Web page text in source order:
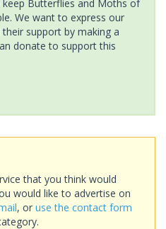
Butterflies and Moths of
We want to express our
support by making a
donate to support this
that you think would
would like to advertise on
, or use the contact form